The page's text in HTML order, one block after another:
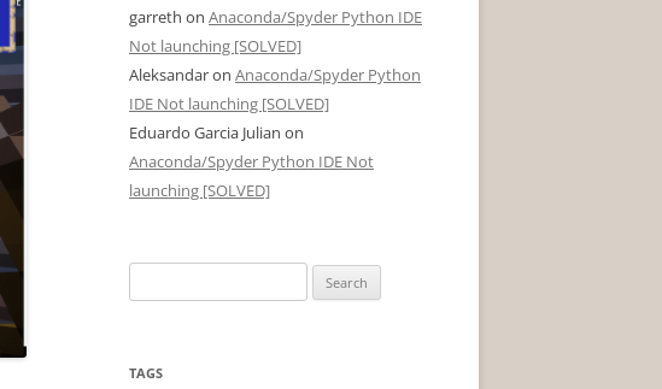
garreth on Anaconda/Spyder Python IDE
Not launching [SOLVED]
Aleksandaron Anaconda/Spyder Python
IDE Not launching [SOLVED]
Eduardo Garcia Julian on
Anaconda/Spyder Python IDE Not
launching [SOLVED]
for:
TAGS